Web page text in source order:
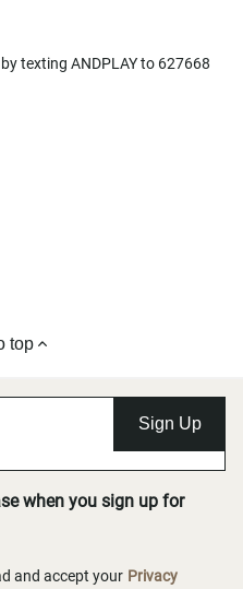
texting ANDPLAY to 627668
top
Sign Up
when you sign up for
and accept your Privacy